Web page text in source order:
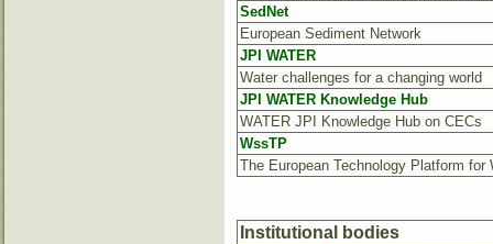
SedNet
European Sediment Network
JPI WATER
Water challenges for a changing world
JPI WATER Knowledge Hub
WATER JPI Knowledge Hub on CECs
WssTP
The European Technology Platform for
Institutional bodies